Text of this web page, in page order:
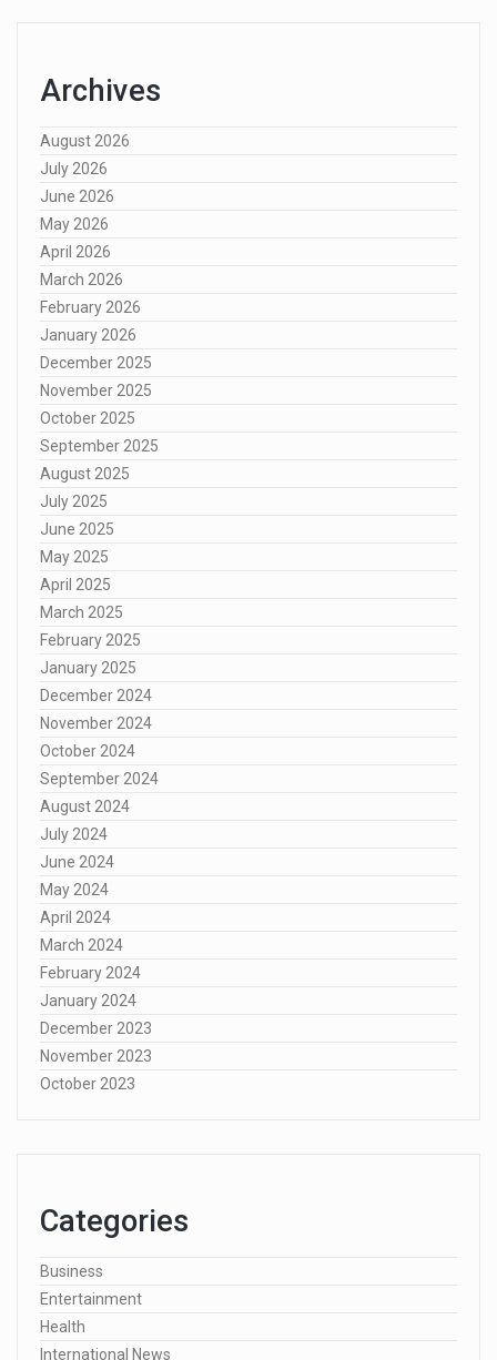
Archives
August 2026
July 2026
June 2026
May 2026
April 2026
March 2026
February 2026
January 2026
December 2025
November 2025
October 2025
September 2025
August 2025
July 2025
June 2025
May 2025
April 2025
March 2025
February 2025
January 2025
December 2024
November 2024
October 2024
September 2024
August 2024
July 2024
June 2024
May 2024
April 2024
March 2024
February 2024
January 2024
December 2023
November 2023
October 2023
Categories
Business
Entertainment
Health
International News